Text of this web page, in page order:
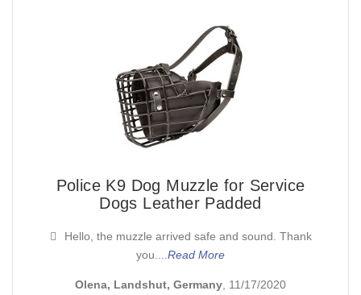
Police K9 Dog Muzzle for Service
Dogs Leather Padded
Hello, the muzzle arrived safe and sound. Thank
you....Read More
Olena, Landshut, Germany , 11/17/2020